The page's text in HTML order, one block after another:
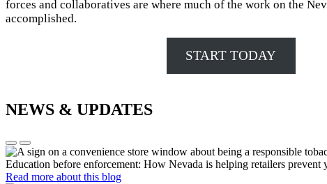
forces and collaboratives are where much of the work on the
accomplished.
START TODAY
NEWS & UPDATES
Previous
Slide
Next
Slide
Education before enforcement: How Nevada is helping retailers prevent
Read more about this blog